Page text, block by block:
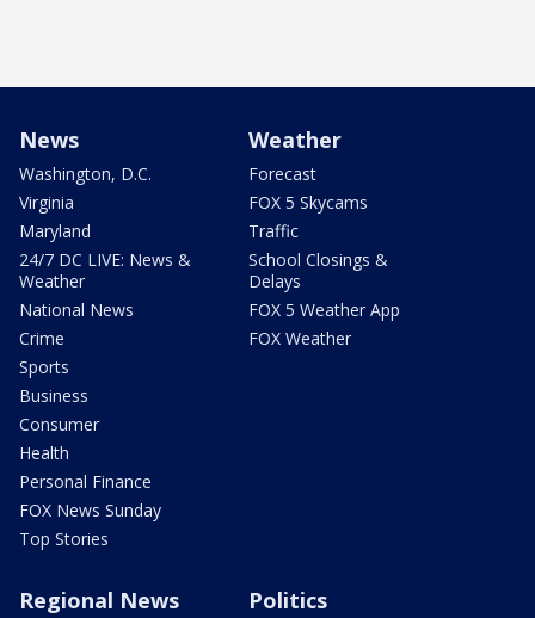
News
Washington, D.C.
Virginia
Maryland
24/7 DC LIVE: News &
Weather
National News
Crime
Sports
Business
Consumer
Health
Personal Finance
FOX News Sunday
Top Stories
Weather
Forecast
FOX 5 Skycams
Traffic
School Closings &
Delays
FOX 5 Weather App
FOX Weather
Regional News Politics